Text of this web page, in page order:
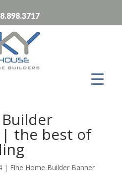
| the best of
| Fine Home Builder Banner